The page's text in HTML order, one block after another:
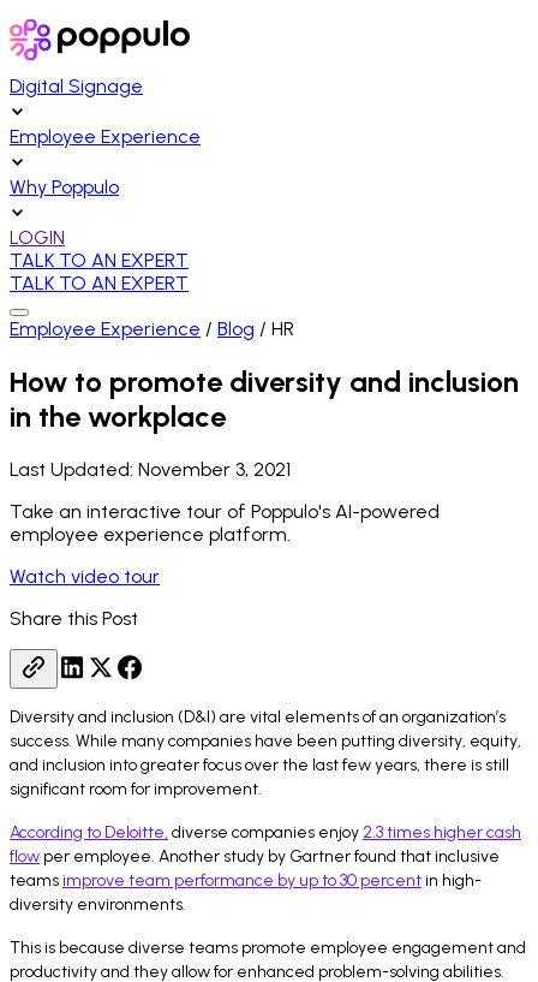
Digital Signage
Employee Experience
Why Poppulo
LOGIN
TALK TO AN EXPERT
TALK TO AN EXPERT
Employee Experience / Blog / HR
How to promote diversity and inclusion
in the workplace
Last Updated: November 3, 2021
Take an interactive tour of Poppulo's AI-powered
employee experience platform.
Watch video tour
Share this Post
Diversity and inclusion (D&I) are vital elements of an organization’s
success. While many companies have been putting diversity, equity,
and inclusion into greater focus over the last few years, there is still
significant room for improvement.
According to Deloitte, diverse companies enjoy 2.3 times higher cash
flow per employee. Another study by Gartner found that inclusive
teamsimprove team performance by up to 30 percentin high-
diversity environments.
This is because diverse teams promote employee engagement and
productivity and they allow for enhanced problem-solving abilities.